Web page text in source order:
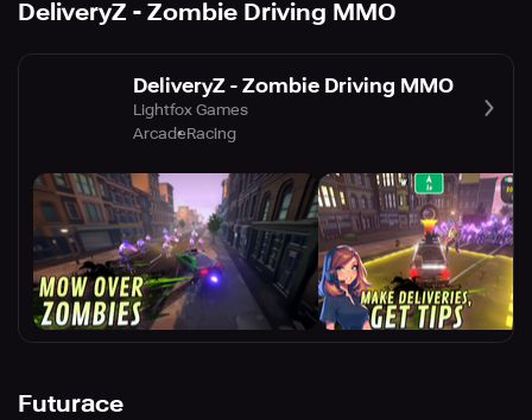
DeliveryZ - Zombie Driving MMO
DeliveryZ - Zombie Driving MMO
Lightfox Games
ArcadeRacing
Futurace